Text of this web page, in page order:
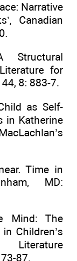
Narrative
Canadian
Structural
for
8: 883-7.
as Self-
in Katherine
Time in
MD:
Mind: The
Children’s
Literature
87.